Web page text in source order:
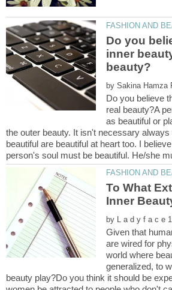
Do you
inner
by
Do you believe
real beauty?A
as beautiful or
the outer beauty. It isn't necessary always
beautiful are beautiful at heart too. I
To What
by
Given that
are wired for
world where
generalized, to
beauty play?Do you think it should be